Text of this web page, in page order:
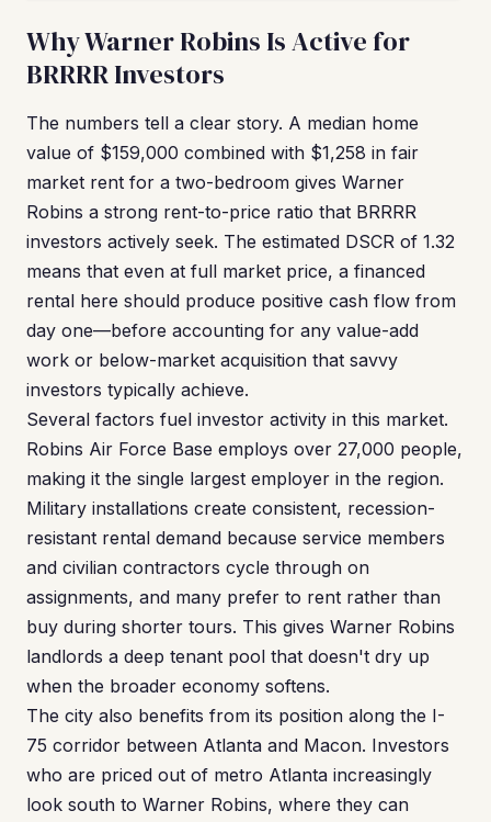
Why Warner Robins Is Active for
BRRRR Investors
The numbers tell a clear story. A median home
value of $159,000 combined with $1,258 in fair
market rent for a two-bedroom gives Warner
Robins a strong rent-to-price ratio that BRRRR
investors actively seek. The estimated DSCR of 1.32
means that even at full market price, a financed
rental here should produce positive cash flow from
day one—before accounting for any value-add
work or below-market acquisition that savvy
investors typically achieve.
Several factors fuel investor activity in this market.
Robins Air Force Base employs over 27,000 people,
making it the single largest employer in the region.
Military installations create consistent, recession-
resistant rental demand because service members
and civilian contractors cycle through on
assignments, and many prefer to rent rather than
buy during shorter tours. This gives Warner Robins
landlords a deep tenant pool that doesn't dry up
when the broader economy softens.
The city also benefits from its position along the I-
75 corridor between Atlanta and Macon. Investors
who are priced out of metro Atlanta increasingly
look south to Warner Robins, where they can